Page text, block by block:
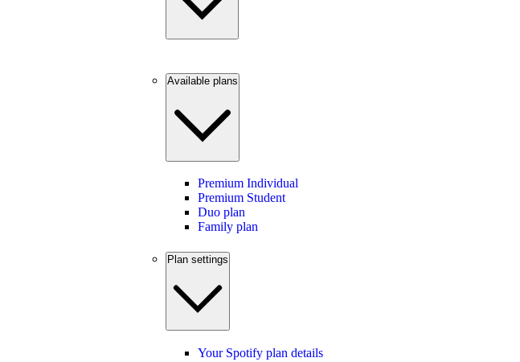
Available plans
Premium Individual
Premium Student
Duo plan
Family plan
Plan settings
Your Spotify plan details